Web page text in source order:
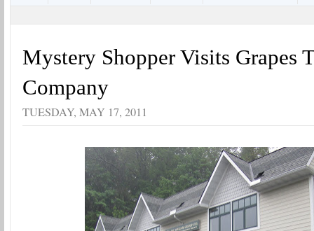
Mystery Shopper Visits Grapes
Company
TUESDAY, MAY 17, 2011